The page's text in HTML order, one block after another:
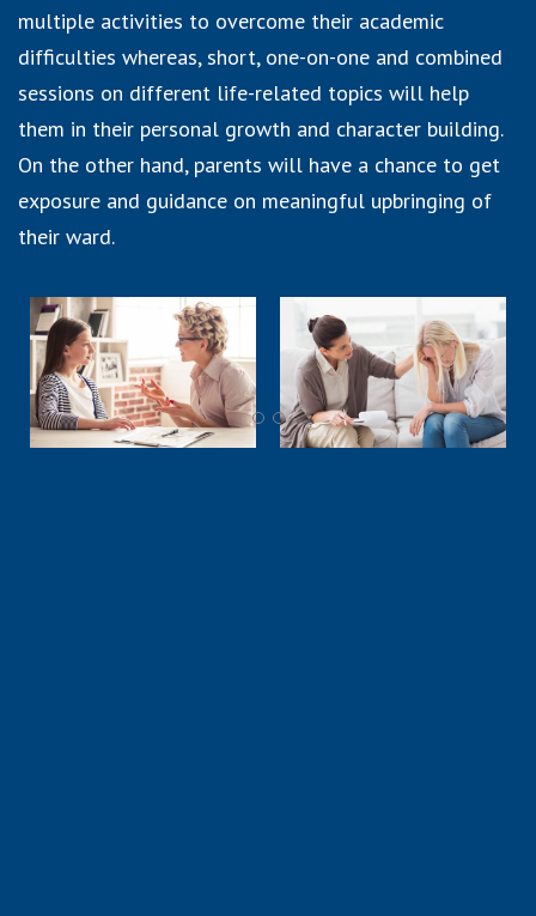
multiple activities to overcome their academic
difficulties whereas, short, one-on-one and combined
sessions on different life-related topics will help
them in their personal growth and character building.
On the other hand, parents will have a chance to get
exposure and guidance on meaningful upbringing of
their ward.